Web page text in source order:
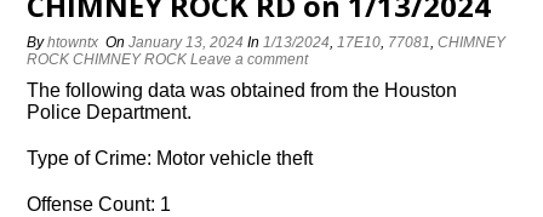
Byhtowntx OnJanuary 13, 2024 In1/13/2024,17E10, 77081,CHIMNEY
ROCK CHIMNEY ROCK Leave a comment
The following data was obtained from the Houston
Police Department.
Type of Crime: Motor vehicle theft
Offense Count: 1